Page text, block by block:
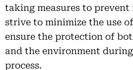
taking measures to
strive to minimize the use
ensure the protection of
and the environment
process.